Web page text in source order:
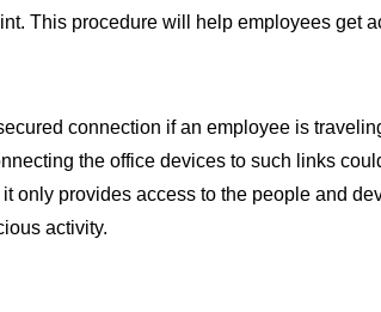
This procedure will help employees get
connection if an employee is
the office devices to such links
only provides access to the people and
activity.